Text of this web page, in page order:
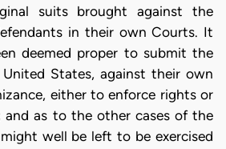
suits brought against the
in their own Courts. It
deemed proper to submit the
States, against their own
either to enforce rights or
and as to the other cases of the
well be left to be exercised